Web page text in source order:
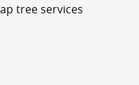
tree services